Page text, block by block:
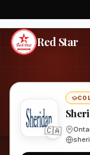
Red Star
🇨🇦